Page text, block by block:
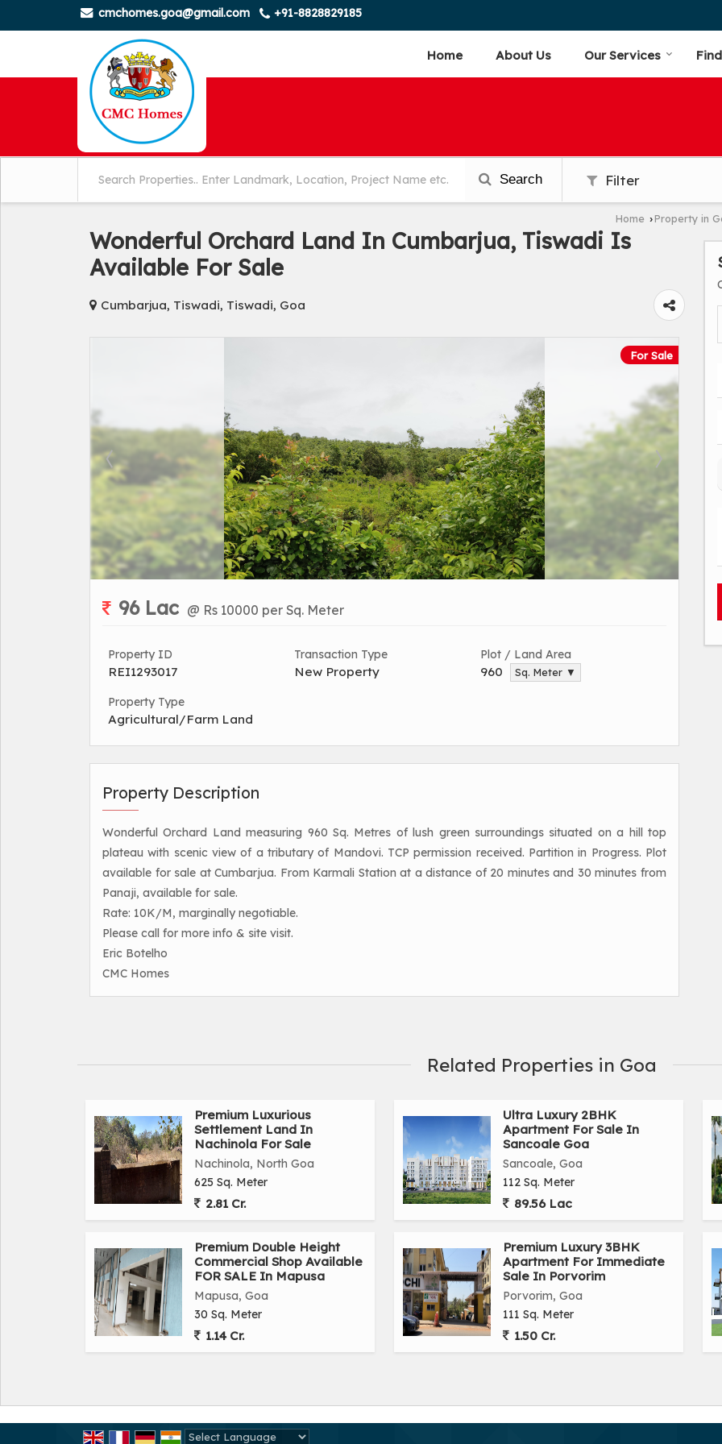
cmchomes.goa@gmail.com +91-8828829185
Home About Us Our Services
Search Filter
Home ›Property in
Wonderful Orchard Land In Cumbarjua, Tiswadi Is
Available For Sale
Cumbarjua, Tiswadi, Tiswadi, Goa
For Sale
96 Lac @ Rs 10000 per Sq. Meter
Property ID
REI1293017
Transaction Type
New Property
Plot / Land Area
960 Sq. Meter ▼
Property Type
Agricultural/Farm Land
Property Description
Wonderful Orchard Land measuring 960 Sq. Metres of lush green surroundings situated on a hill top
plateau with scenic view of a tributary of Mandovi. TCP permission received. Partition in Progress. Plot
available for sale at Cumbarjua. From Karmali Station at a distance of 20 minutes and 30 minutes from
Panaji, available for sale.
Rate: 10K/M, marginally negotiable.
Please call for more info & site visit.
Eric Botelho
CMC Homes
Related Properties in Goa
Premium Luxurious
Settlement Land In
Nachinola For Sale
Nachinola, North Goa
625 Sq. Meter
2.81 Cr.
Ultra Luxury 2BHK
Apartment For Sale In
Sancoale Goa
Sancoale, Goa
112 Sq. Meter
89.56 Lac
Premium Double Height
Commercial Shop Available
FOR SALE In Mapusa
Mapusa, Goa
30 Sq. Meter
1.14 Cr.
Premium Luxury 3BHK
Apartment For Immediate
Sale In Porvorim
Porvorim, Goa
111 Sq. Meter
1.50 Cr.